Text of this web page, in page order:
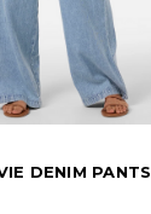
DENIM PANTS